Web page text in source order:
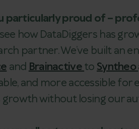
particularly proud of –
how DataDiggers has
partner. We’ve built an
andBrainactivetoSyntheo
and more accessible for
growth without losing our